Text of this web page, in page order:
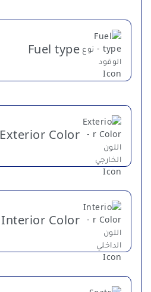
Fuel type
Exterior Color
Interior Color